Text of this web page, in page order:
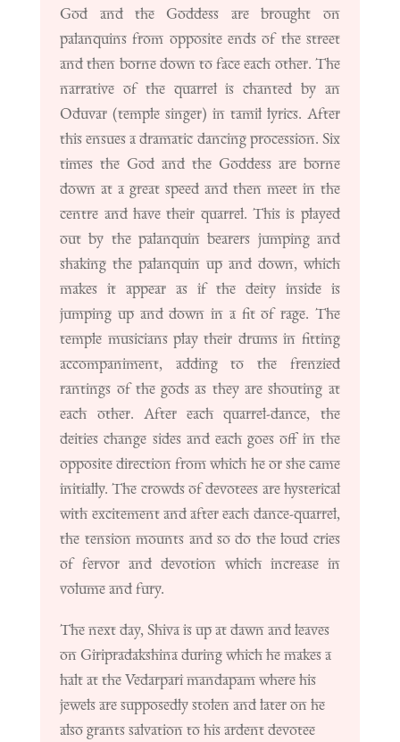
God and the Goddess are brought on
palanquins from opposite ends of the street
and then borne down to face each other. The
narrative of the quarrel is chanted by an
Oduvar (temple singer) in tamil lyrics. After
this ensues a dramatic dancing procession. Six
times the God and the Goddess are borne
down at a great speed and then meet in the
centre and have their quarrel. This is played
out by the palanquin bearers jumping and
shaking the palanquin up and down, which
makes it appear as if the deity inside is
jumping up and down in a fit of rage. The
temple musicians play their drums in fitting
accompaniment, adding to the frenzied
rantings of the gods as they are shouting at
each other. After each quarrel-dance, the
deities change sides and each goes off in the
opposite direction from which he or she came
initially. The crowds of devotees are hysterical
with excitement and after each dance-quarrel,
the tension mounts and so do the loud cries
of fervor and devotion which increase in
volume and fury.
The next day, Shiva is up at dawn and leaves
on Giripradakshina during which he makes a
halt at the Vedarpari mandapam where his
jewels are supposedly stolen and later on he
also grants salvation to his ardent devotee